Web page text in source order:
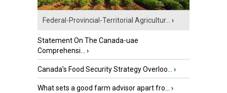
Federal-Provincial-Territorial Agricultur... ›
Statement On The Canada-uae
Comprehensi... ›
Canada’s Food Security Strategy Overloo... ›
What sets a good farm advisor apart fro... ›